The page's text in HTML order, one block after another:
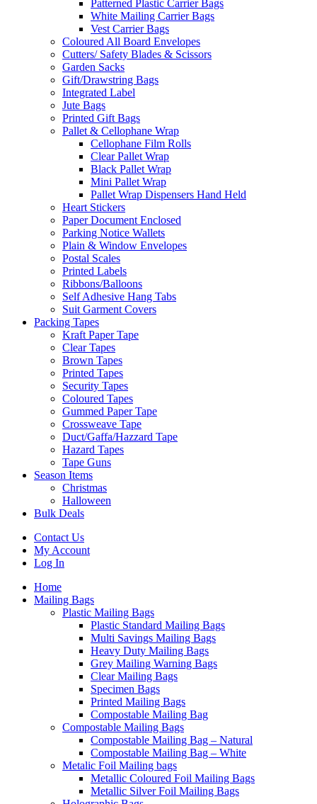
Patterned Plastic Carrier Bags
White Mailing Carrier Bags
Vest Carrier Bags
Coloured All Board Envelopes
Cutters/ Safety Blades & Scissors
Garden Sacks
Gift/Drawstring Bags
Integrated Label
Jute Bags
Printed Gift Bags
Pallet & Cellophane Wrap
Cellophane Film Rolls
Clear Pallet Wrap
Black Pallet Wrap
Mini Pallet Wrap
Pallet Wrap Dispensers Hand Held
Heart Stickers
Paper Document Enclosed
Parking Notice Wallets
Plain & Window Envelopes
Postal Scales
Printed Labels
Ribbons/Balloons
Self Adhesive Hang Tabs
Suit Garment Covers
Packing Tapes
Kraft Paper Tape
Clear Tapes
Brown Tapes
Printed Tapes
Security Tapes
Coloured Tapes
Gummed Paper Tape
Crossweave Tape
Duct/Gaffa/Hazzard Tape
Hazard Tapes
Tape Guns
Season Items
Christmas
Halloween
Bulk Deals
Contact Us
My Account
Log In
Home
Mailing Bags
Plastic Mailing Bags
Plastic Standard Mailing Bags
Multi Savings Mailing Bags
Heavy Duty Mailing Bags
Grey Mailing Warning Bags
Clear Mailing Bags
Specimen Bags
Printed Mailing Bags
Compostable Mailing Bag
Compostable Mailing Bags
Compostable Mailing Bag – Natural
Compostable Mailing Bag – White
Metalic Foil Mailing bags
Metallic Coloured Foil Mailing Bags
Metallic Silver Foil Mailing Bags